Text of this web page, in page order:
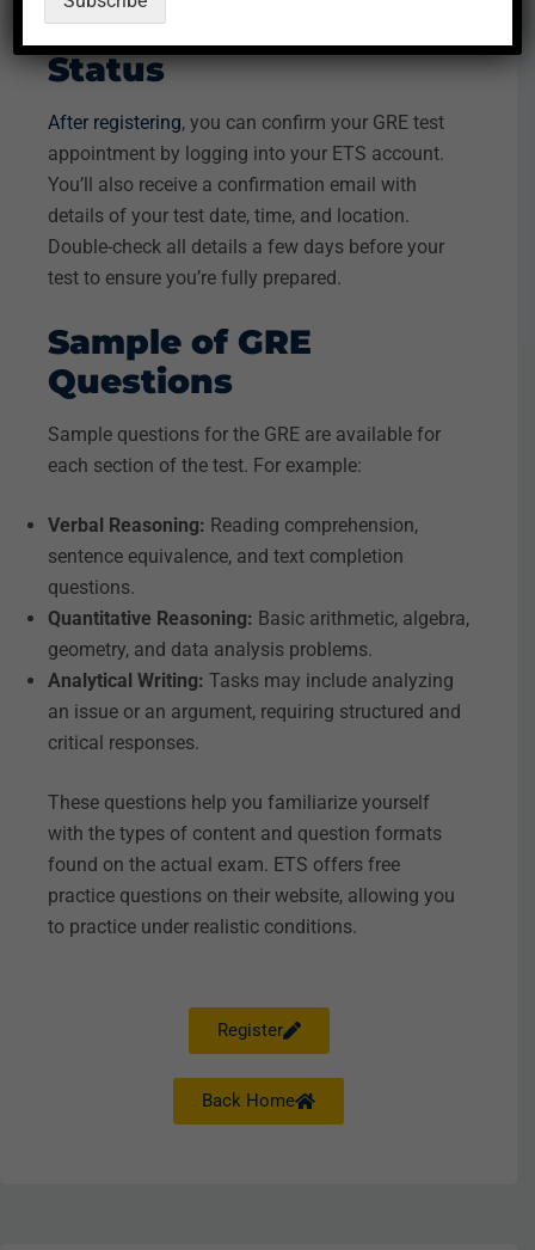
GRE Registration
Status
After registering, you can confirm your GRE test
appointment by logging into your ETS account.
You’ll also receive a confirmation email with
details of your test date, time, and location.
Double-check all details a few days before your
test to ensure you’re fully prepared.
Sample of GRE
Questions
Sample questions for the GRE are available for
each section of the test. For example:
Verbal Reasoning: Reading comprehension,
sentence equivalence, and text completion
questions.
Quantitative Reasoning: Basic arithmetic, algebra,
geometry, and data analysis problems.
Analytical Writing: Tasks may include analyzing
an issue or an argument, requiring structured and
critical responses.
These questions help you familiarize yourself
with the types of content and question formats
found on the actual exam. ETS offers free
practice questions on their website, allowing you
to practice under realistic conditions.
Register
Back Home